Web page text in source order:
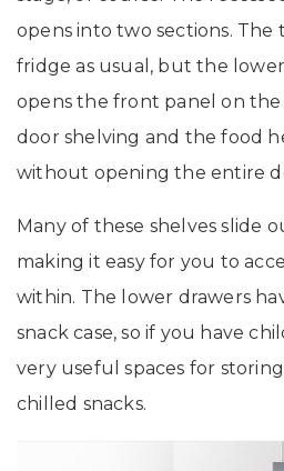
opens into two sections. The
fridge as usual, but the
opens the front panel on
door shelving and the food
without opening the entire
Many of these shelves slide
making it easy for you to
within. The lower drawers
snack case, so if you have
very useful spaces for
chilled snacks.